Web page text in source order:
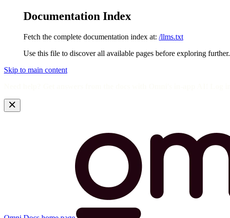
Documentation Index
Fetch the complete documentation index at: /llms.txt
Use this file to discover all available pages before exploring further.
Skip to main content